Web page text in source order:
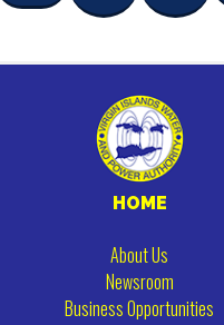
HOME
About Us
Newsroom
Business Opportunities